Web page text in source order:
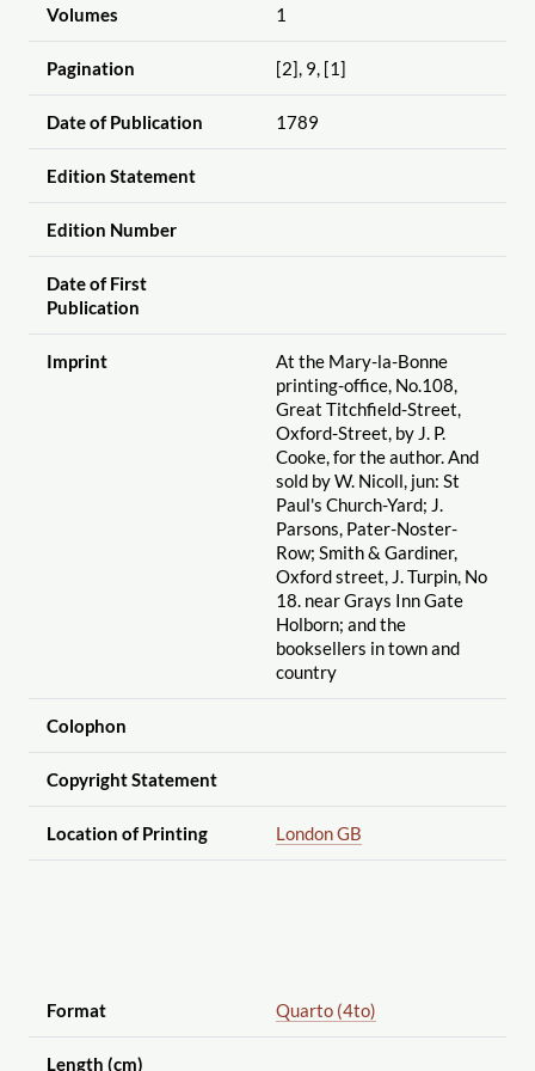
Volumes 1
Pagination [2], 9, [1]
Date of Publication 1789
Edition Statement
Edition Number
Date of First
Publication
Imprint
At the Mary-la-Bonne
printing-office, No.108,
Great Titchfield-Street,
Oxford-Street, by J. P.
Cooke, for the author. And
sold by W. Nicoll, jun: St
Paul's Church-Yard; J.
Parsons, Pater-Noster-
Row; Smith & Gardiner,
Oxford street, J. Turpin, No
18. near Grays Inn Gate
Holborn; and the
booksellers in town and
country
Colophon
Copyright Statement
Location of Printing London GB
Format Quarto (4to)
Length (cm)